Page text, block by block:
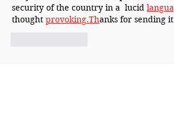
security of the country in a  lucid
thought provoking.Thanks for sending